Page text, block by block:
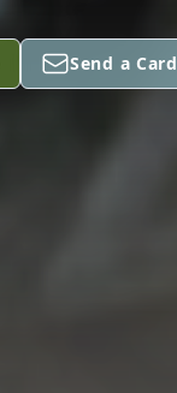
Send a Card